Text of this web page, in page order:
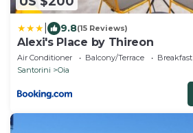
9.8(15 Reviews)
Alexi's Place by Thireon
Air Conditioner Balcony/Terrace
Breakfast
Santorini
Oia